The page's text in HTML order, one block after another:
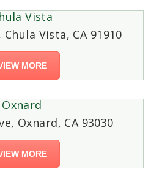
Vista
Vista, CA 91910
MORE
Oxnard
Oxnard, CA 93030
MORE